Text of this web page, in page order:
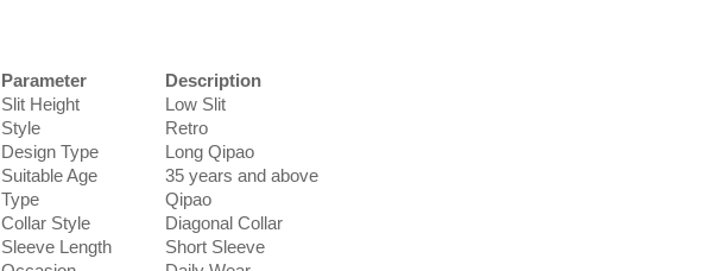
Parameter
Description
Slit Height
Low Slit
Style
Retro
Design Type
Long Qipao
Suitable Age
35 years and above
Type
Qipao
Collar Style
Diagonal Collar
Sleeve Length
Short Sleeve